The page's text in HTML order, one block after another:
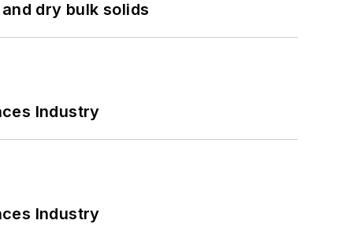
dry bulk solids
Industry
Industry